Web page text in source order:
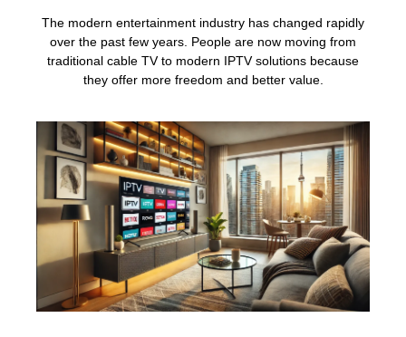
The modern entertainment industry has changed rapidly
over the past few years. People are now moving from
traditional cable TV to modern IPTV solutions because
they offer more freedom and better value.